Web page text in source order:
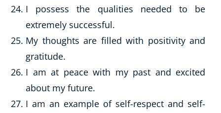
I possess the qualities needed to be
extremely successful.
My thoughts are filled with positivity and
gratitude.
I am at peace with my past and excited
about my future.
I am an example of self-respect and self-